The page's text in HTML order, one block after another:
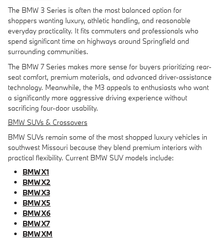
The BMW 3 Series is often the most balanced option for
shoppers wanting luxury, athletic handling, and reasonable
everyday practicality. It fits commuters and professionals who
spend significant time on highways around Springfield and
surrounding communities.
The BMW 7 Series makes more sense for buyers prioritizing rear-
seat comfort, premium materials, and advanced driver-assistance
technology. Meanwhile, the M3 appeals to enthusiasts who want
a significantly more aggressive driving experience without
sacrificing four-door usability.
BMW SUVs & Crossovers
BMW SUVs remain some of the most shopped luxury vehicles in
southwest Missouri because they blend premium interiors with
practical flexibility. Current BMW SUV models include:
BMW X1
BMW X2
BMW X3
BMW X5
BMW X6
BMW X7
BMW XM